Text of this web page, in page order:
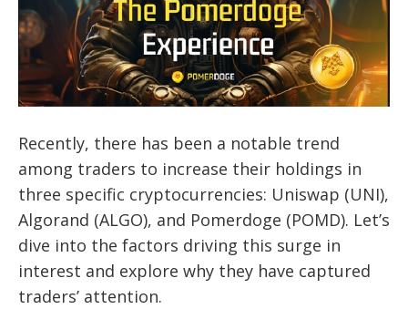
Recently, there has been a notable trend
among traders to increase their holdings in
three specific cryptocurrencies: Uniswap (UNI),
Algorand (ALGO), and Pomerdoge (POMD). Let’s
dive into the factors driving this surge in
interest and explore why they have captured
traders’ attention.